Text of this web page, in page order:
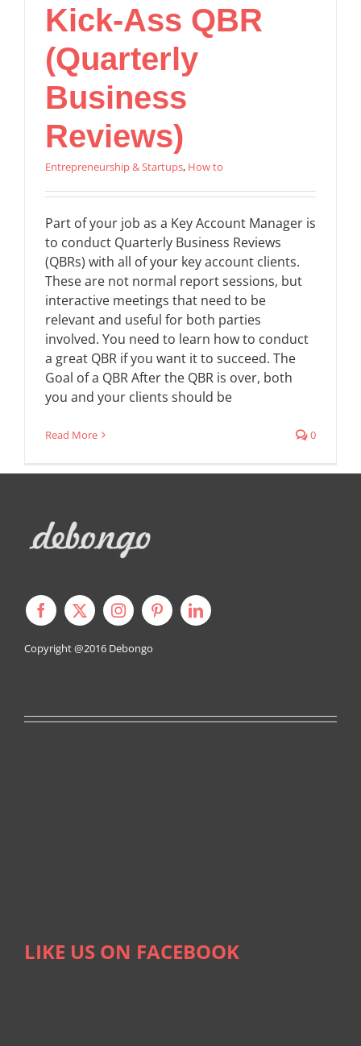
Kick-Ass QBR
(Quarterly
Business
Reviews)
Entrepreneurship & Startups, How to
Part of your job as a Key Account Manager is
to conduct Quarterly Business Reviews
(QBRs) with all of your key account clients.
These are not normal report sessions, but
interactive meetings that need to be
relevant and useful for both parties
involved. You need to learn how to conduct
a great QBR if you want it to succeed. The
Goal of a QBR After the QBR is over, both
you and your clients should be
Read More 0
Copyright @2016 Debongo
LIKE US ON FACEBOOK